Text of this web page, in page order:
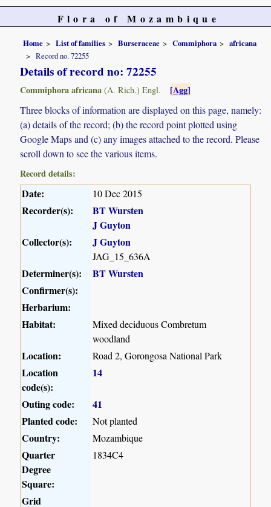
Flora of Mozambique
Home List of families Burseraceae Commiphora
africana
Record no. 72255
Details of record no: 72255
Commiphora africana (A. Rich.) Engl.
[Agg]
Three blocks of information are displayed on this page, namely:
(a) details of the record; (b) the record point plotted using
Google Maps and (c) any images attached to the record. Please
scroll down to see the various items.
Record details:
Date: 10 Dec 2015
Recorder(s):
BT Wursten
J Guyton
Collector(s):
J Guyton
JAG_15_636A
Determiner(s):
BT Wursten
Confirmer(s):
Herbarium:
Habitat:
Mixed deciduous Combretum
woodland
Location: Road 2, Gorongosa National Park
Location
code(s):
14
Outing code:
41
Planted code:
Not planted
Country: Mozambique
Quarter
Degree
Square:
1834C4
Grid